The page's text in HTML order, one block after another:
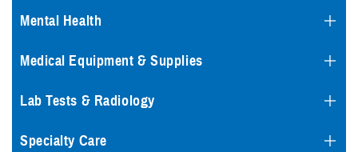
Mental Health
Medical Equipment & Supplies
Lab Tests & Radiology
Specialty Care